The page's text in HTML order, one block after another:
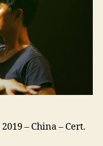
– China – Cert.